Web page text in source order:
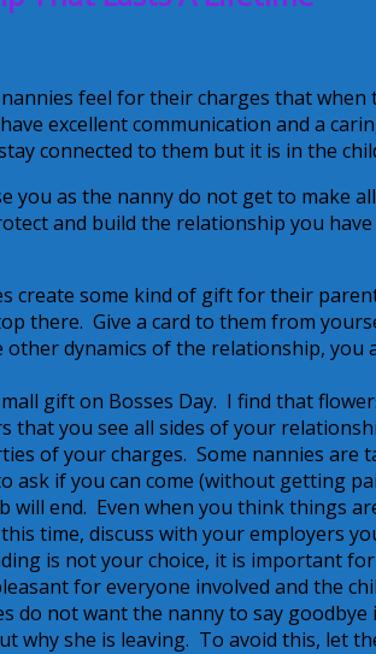
feel for their charges that
excellent communication and a
connected to them but it is in the
you as the nanny do not get to make
and build the relationship you
create some kind of gift for their
there. Give a card to them from
dynamics of the relationship, you
gift on Bosses Day. I find that
that you see all sides of your
of your charges. Some nannies
ask if you can come (without getting
will end. Even when you think things
time, discuss with your employers
is not your choice, it is important
for everyone involved and the
do not want the nanny to say
why she is leaving. To avoid this, let